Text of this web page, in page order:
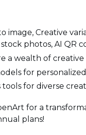
image, Creative
photos, AI QR
a wealth of creative
for
tools for diverse
for a
plans!